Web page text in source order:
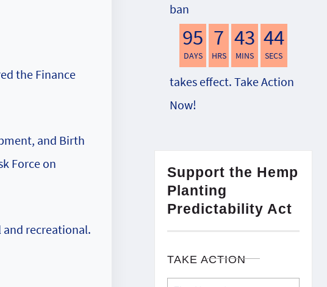
the Finance
and Birth
Force on
and recreational.
ban
95
DAYS
7
HRS
43
MINS
43
SECS
takes effect. Take Action
Now!
Support the Hemp
Planting
Predictability Act
TAKE ACTION